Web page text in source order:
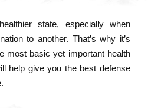
state, especially when
to another. That’s why it’s
most basic yet important health
help give you the best defense